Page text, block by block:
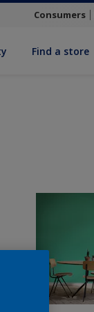
Consumers
Find a store